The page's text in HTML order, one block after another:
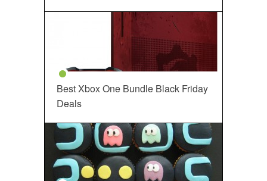
Best Xbox One Bundle Black Friday
Deals